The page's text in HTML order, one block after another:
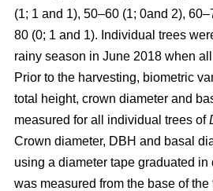
(1; 1 and 1), 50–60 (1; 0and 2),
80 (0; 1 and 1). Individual trees
rainy season in June 2018 when
Prior to the harvesting, biometric
total height, crown diameter and
measured for all individual trees of
Crown diameter, DBH and basal
using a diameter tape graduated in
was measured from the base of the